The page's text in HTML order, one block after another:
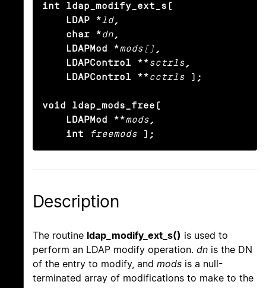
int ldap_modify_ext_s(
    LDAP *
ld,
    char *
dn ,
    LDAPMod *
mods[] ,
    LDAPControl **
sctrls ,
    LDAPControl **
cctrls );
void ldap_mods_free(
    LDAPMod **
mods ,
    int
freemods );
Description
The routine ldap_modify_ext_s() is used to
perform an LDAP modify operation. dn is the DN
of the entry to modify, and mods is a null-
terminated array of modifications to make to the